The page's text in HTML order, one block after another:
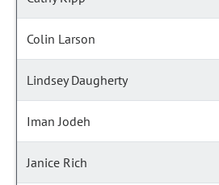
Colin Larson
Lindsey Daugherty
Iman Jodeh
Janice Rich